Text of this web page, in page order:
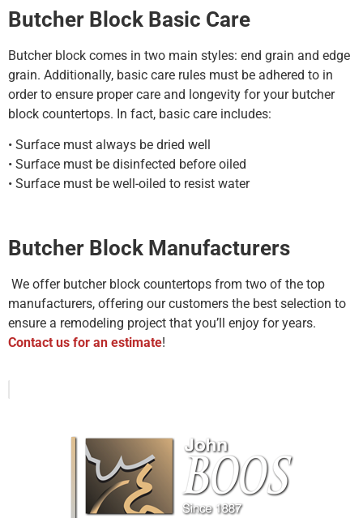
Butcher Block Basic Care
Butcher block comes in two main styles: end grain and edge
grain. Additionally, basic care rules must be adhered to in
order to ensure proper care and longevity for your butcher
block countertops. In fact, basic care includes:
• Surface must always be dried well
• Surface must be disinfected before oiled
• Surface must be well-oiled to resist water
Butcher Block Manufacturers
We offer butcher block countertops from two of the top
manufacturers, offering our customers the best selection to
ensure a remodeling project that you’ll enjoy for years.
Contact us for an estimate!